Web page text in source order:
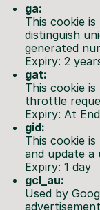
ga:
This cookie
distinguish
generated
Expiry: 2
gat:
This cookie
throttle
Expiry: At
gid:
This cookie
and update a
Expiry: 1 day
gcl_au:
Used by